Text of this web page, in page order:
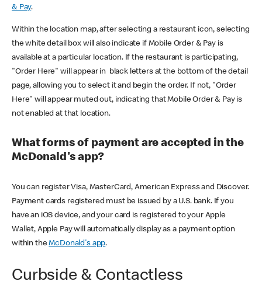
& Pay.
Within the location map, after selecting a restaurant icon, selecting
the white detail box will also indicate if Mobile Order & Pay is
available at a particular location. If the restaurant is participating,
"Order Here" will appear in black letters at the bottom of the detail
page, allowing you to select it and begin the order. If not, "Order
Here" will appear muted out, indicating that Mobile Order & Pay is
not enabled at that location.
What forms of payment are accepted in the
McDonald's app?
You can register Visa, MasterCard, American Express and Discover.
Payment cards registered must be issued by a U.S. bank. If you
have an iOS device, and your card is registered to your Apple
Wallet, Apple Pay will automatically display as a payment option
within theMcDonald's app.
Curbside & Contactless